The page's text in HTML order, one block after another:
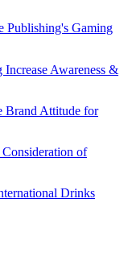
Publishing's Gaming
Awareness &
Brand Attitude for
of
Drinks